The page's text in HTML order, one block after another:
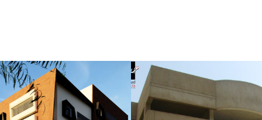
Family
Mohammed
Residence